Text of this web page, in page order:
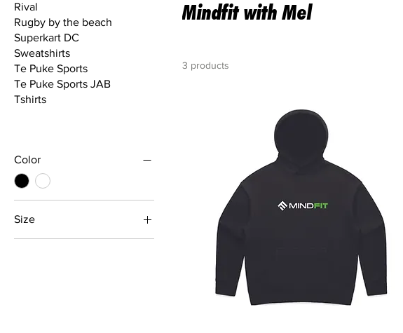
Rival
Rugby by the beach
Superkart DC
Sweatshirts
Te Puke Sports
Te Puke Sports JAB
Tshirts
Color
Size
Mindfit with Mel
3 products